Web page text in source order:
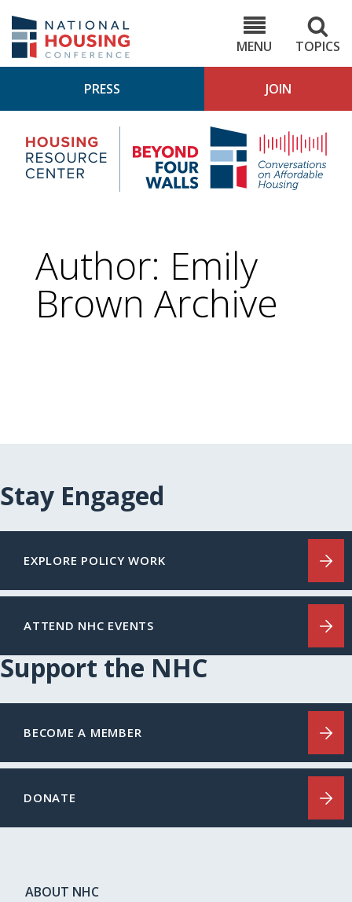
main
content
MENU
TOPICS
PRESS JOIN
Housing
Research
Center
4
Author: Emily
Brown Archive
Stay Engaged
EXPLORE POLICY WORK
ATTEND NHC EVENTS
Support the NHC
BECOME A MEMBER
DONATE
ABOUT NHC